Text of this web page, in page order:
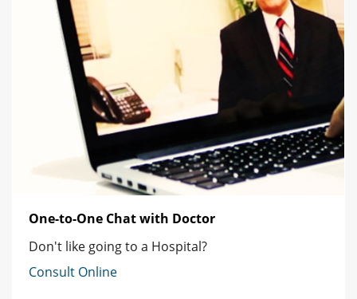
One-to-One Chat with Doctor
Don't like going to a Hospital?
Consult Online